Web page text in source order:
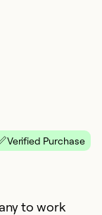
Verified Purchase
to work